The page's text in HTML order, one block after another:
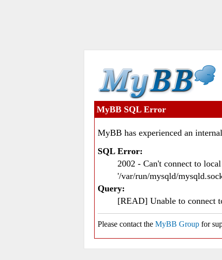
MyBB SQL Error
MyBB has experienced an
SQL Error:
2002 - Can't connect to
'/var/run/mysqld/
Query:
[READ] Unable to connect
Please contact the MyBB Group for